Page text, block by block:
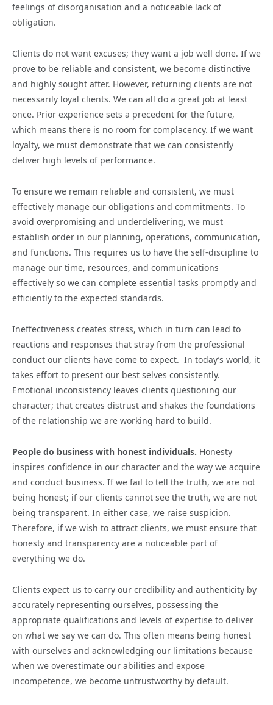
feelings of disorganisation and a noticeable lack of
obligation.
Clients do not want excuses; they want a job well done. If we
prove to be reliable and consistent, we become distinctive
and highly sought after. However, returning clients are not
necessarily loyal clients. We can all do a great job at least
once. Prior experience sets a precedent for the future,
which means there is no room for complacency. If we want
loyalty, we must demonstrate that we can consistently
deliver high levels of performance.
To ensure we remain reliable and consistent, we must
effectively manage our obligations and commitments. To
avoid overpromising and underdelivering, we must
establish order in our planning, operations, communication,
and functions. This requires us to have the self-discipline to
manage our time, resources, and communications
effectively so we can complete essential tasks promptly and
efficiently to the expected standards.
Ineffectiveness creates stress, which in turn can lead to
reactions and responses that stray from the professional
conduct our clients have come to expect. In today’s world, it
takes effort to present our best selves consistently.
Emotional inconsistency leaves clients questioning our
character; that creates distrust and shakes the foundations
of the relationship we are working hard to build.
People do business with honest individuals. Honesty
inspires confidence in our character and the way we acquire
and conduct business. If we fail to tell the truth, we are not
being honest; if our clients cannot see the truth, we are not
being transparent. In either case, we raise suspicion.
Therefore, if we wish to attract clients, we must ensure that
honesty and transparency are a noticeable part of
everything we do.
Clients expect us to carry our credibility and authenticity by
accurately representing ourselves, possessing the
appropriate qualifications and levels of expertise to deliver
on what we say we can do. This often means being honest
with ourselves and acknowledging our limitations because
when we overestimate our abilities and expose
incompetence, we become untrustworthy by default.